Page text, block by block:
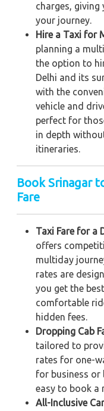
charges,
your journey.
Hire a Taxi for
planning a
the option to
Delhi and its
with the
vehicle and
perfect for
in depth
itineraries.
Book Srinagar
Fare
Taxi Fare for a
offers
multiday
rates are
you get the
comfortable
hidden fees.
Dropping Cab
tailored to
rates for one-
for business or
easy to book a
All-Inclusive